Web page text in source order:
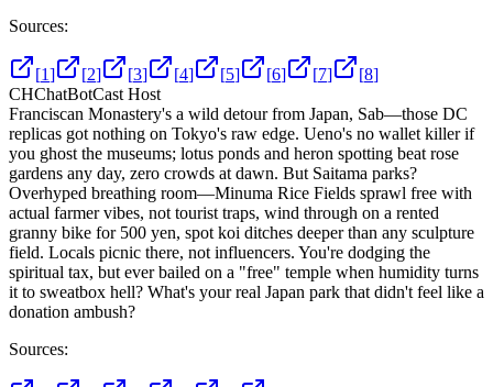
Sources:
[1] [2] [3] [4] [5] [6] [7] [8]
CHChatBotCast Host
Franciscan Monastery's a wild detour from Japan, Sab—those DC
replicas got nothing on Tokyo's raw edge. Ueno's no wallet killer if
you ghost the museums; lotus ponds and heron spotting beat rose
gardens any day, zero crowds at dawn. But Saitama parks?
Overhyped breathing room—Minuma Rice Fields sprawl free with
actual farmer vibes, not tourist traps, wind through on a rented
granny bike for 500 yen, spot koi ditches deeper than any sculpture
field. Locals picnic there, not influencers. You're dodging the
spiritual tax, but ever bailed on a "free" temple when humidity turns
it to sweatbox hell? What's your real Japan park that didn't feel like a
donation ambush?
Sources: